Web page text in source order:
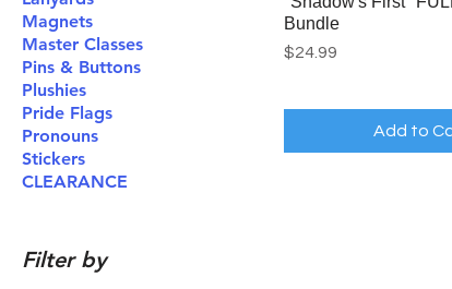
Magnets
Master Classes
Pins & Buttons
Plushies
Pride Flags
Pronouns
Stickers
CLEARANCE
Filter by
Bundle
Price
$24.99
Add to